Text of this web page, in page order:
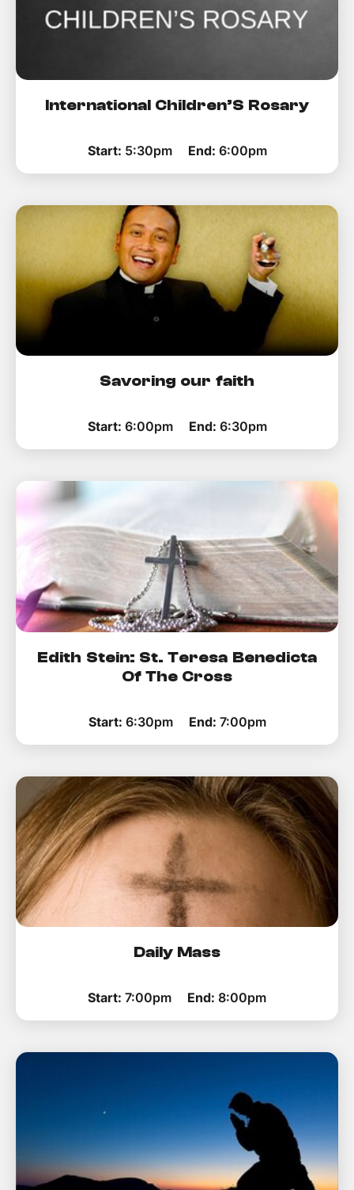
International Children’S Rosary
Start: 5:30pm End: 6:00pm
Savoring our faith
Start: 6:00pm End: 6:30pm
Edith Stein: St. Teresa Benedicta
Of The Cross
Start: 6:30pm End: 7:00pm
Daily Mass
Start: 7:00pm End: 8:00pm